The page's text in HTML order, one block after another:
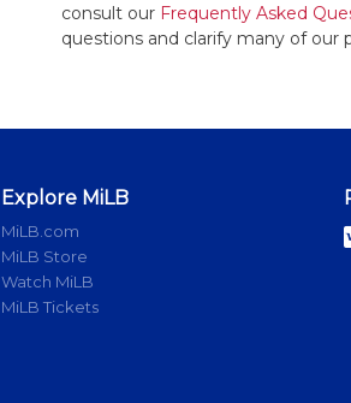
consult our Frequently Asked
questions and clarify many of our
Explore MiLB
MiLB.com
MiLB Store
Watch MiLB
MiLB Tickets